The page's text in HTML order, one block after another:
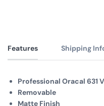
Features Shipping
Professional Oracal 631
Removable
Matte Finish